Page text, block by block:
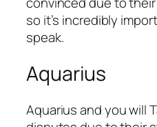
so it’s incredibly
speak.
Aquarius
Aquarius and you will